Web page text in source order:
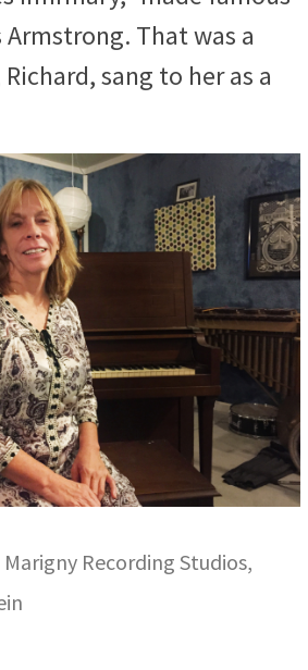
Armstrong. That was a
sang to her as a
Recording Studios,